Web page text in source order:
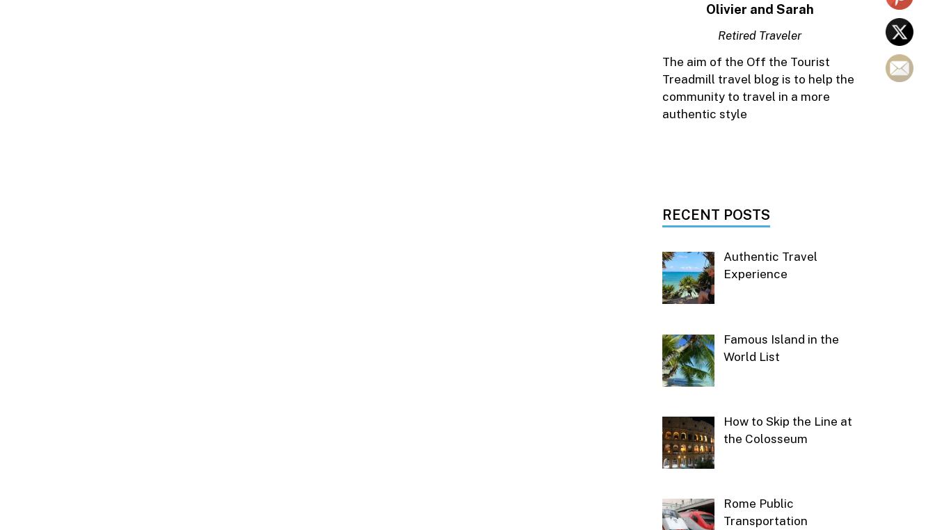
Olivier and Sarah
Retired Traveler
The aim of the Off the Tourist
Treadmill travel blog is to help the
community to travel in a more
authentic style
RECENT POSTS
Authentic Travel
Experience
Famous Island in the
World List
How to Skip the Line at
the Colosseum
Rome Public
Transportation